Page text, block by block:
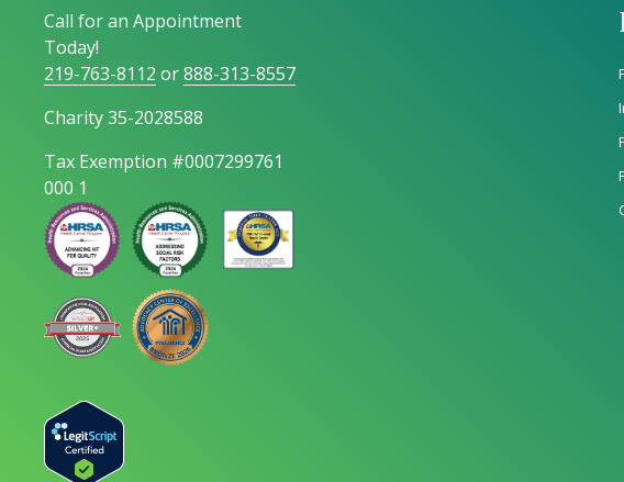
Call for an Appointment
Today!
219-763-8112 or888-313-8557
Charity 35-2028588
Tax Exemption #0007299761
000 1